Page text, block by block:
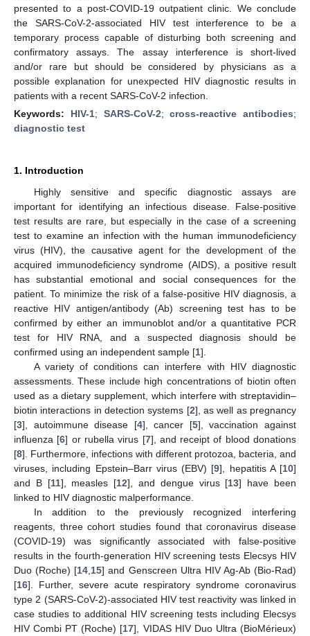
presented to a post-COVID-19 outpatient clinic. We conclude
the SARS-CoV-2-associated HIV test interference to be a
temporary process capable of disturbing both screening and
confirmatory assays. The assay interference is short-lived
and/or rare but should be considered by physicians as a
possible explanation for unexpected HIV diagnostic results in
patients with a recent SARS-CoV-2 infection.
Keywords: HIV-1; SARS-CoV-2;cross-reactive antibodies;
diagnostic test
1. Introduction
Highly sensitive and specific diagnostic assays are
important for identifying an infectious disease. False-positive
test results are rare, but especially in the case of a screening
test to examine an infection with the human immunodeficiency
virus (HIV), the causative agent for the development of the
acquired immunodeficiency syndrome (AIDS), a positive result
has substantial emotional and social consequences for the
patient. To minimize the risk of a false-positive HIV diagnosis, a
reactive HIV antigen/antibody (Ab) screening test has to be
confirmed by either an immunoblot and/or a quantitative PCR
test for HIV RNA, and a suspected diagnosis should be
confirmed using an independent sample [1].
A variety of conditions can interfere with HIV diagnostic
assessments. These include high concentrations of biotin often
used as a dietary supplement, which interfere with streptavidin–
biotin interactions in detection systems [2], as well as pregnancy
[3], autoimmune disease [4], cancer [5], vaccination against
influenza [6] or rubella virus [7], and receipt of blood donations
[8]. Furthermore, infections with different protozoa, bacteria, and
viruses, including Epstein–Barr virus (EBV) [9], hepatitis A [10]
and B [11], measles [12], and dengue virus [13] have been
linked to HIV diagnostic malperformance.
In addition to the previously recognized interfering
reagents, three cohort studies found that coronavirus disease
(COVID-19) was significantly associated with false-positive
results in the fourth-generation HIV screening tests Elecsys HIV
Duo (Roche) [14 15] and Genscreen Ultra HIV Ag-Ab (Bio-Rad)
[16]. Further, severe acute respiratory syndrome coronavirus
type 2 (SARS-CoV-2)-associated HIV test reactivity was linked in
case studies to additional HIV screening tests including Elecsys
HIV Combi PT (Roche) [17], VIDAS HIV Duo Ultra (BioMérieux)